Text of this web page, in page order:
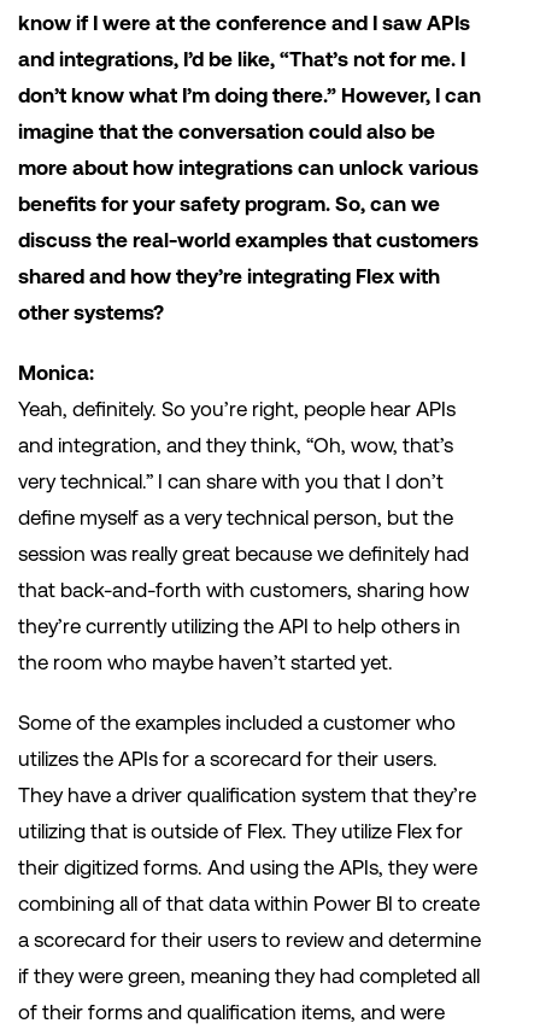
know if I were at the conference and I saw APIs
and integrations, I’d be like, “That’s not for me. I
don’t know what I’m doing there.” However, I can
imagine that the conversation could also be
more about how integrations can unlock various
benefits for your safety program. So, can we
discuss the real-world examples that customers
shared and how they’re integrating Flex with
other systems?
Monica:
Yeah, definitely. So you’re right, people hear APIs
and integration, and they think, “Oh, wow, that’s
very technical.” I can share with you that I don’t
define myself as a very technical person, but the
session was really great because we definitely had
that back-and-forth with customers, sharing how
they’re currently utilizing the API to help others in
the room who maybe haven’t started yet.
Some of the examples included a customer who
utilizes the APIs for a scorecard for their users.
They have a driver qualification system that they’re
utilizing that is outside of Flex. They utilize Flex for
their digitized forms. And using the APIs, they were
combining all of that data within Power BI to create
a scorecard for their users to review and determine
if they were green, meaning they had completed all
of their forms and qualification items, and were